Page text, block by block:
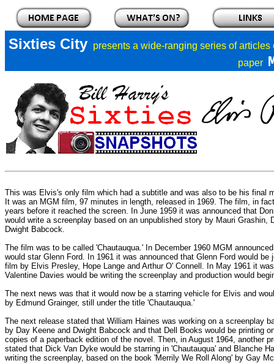
Sixties City presents a wide-ranging series of articles
paper
This was Elvis's only film which had a subtitle and was also to be his final
It was an MGM film, 97 minutes in length, released in 1969. The film, in
years before it reached the screen. In June 1959 it was announced that
would write a screenplay based on an unpublished story by Mauri Grashin,
Dwight Babcock.
The film was to be called 'Chautauqua.' In December 1960 MGM
would star Glenn Ford. In 1961 it was announced that Glenn Ford would be
film by Elvis Presley, Hope Lange and Arthur O' Connell. In May 1961 it
Valentine Davies would be writing the screenplay and production would
The next news was that it would now be a starring vehicle for Elvis and
by Edmund Grainger, still under the title 'Chautauqua.'
The next release stated that William Haines was working on a screenplay
by Day Keene and Dwight Babcock and that Dell Books would be printing
copies of a paperback edition of the novel. Then, in August 1964, another
stated that Dick Van Dyke would be starring in 'Chautauqua' and Blanche
writing the screenplay, based on the book 'Merrily We Roll Along' by Gay